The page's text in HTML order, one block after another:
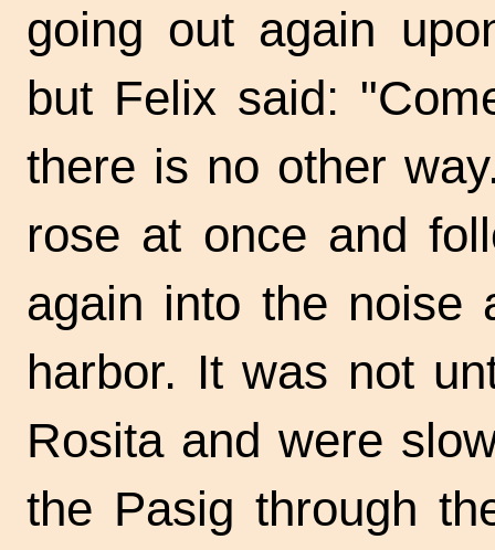
going out again
but Felix said:
there is no other
rose at once and
again into the noise
harbor. It was not
Rosita and were
the Pasig through